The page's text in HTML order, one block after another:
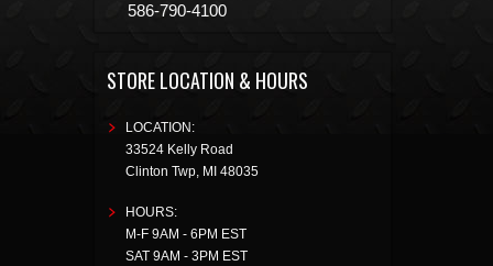
586-790-4100
STORE LOCATION & HOURS
LOCATION:
33524 Kelly Road
Clinton Twp, MI 48035
HOURS:
M-F 9AM - 6PM EST
SAT 9AM - 3PM EST